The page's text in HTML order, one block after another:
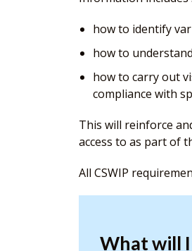
how to identify
how to
how to carry out
compliance with
This will reinforce
access to as part of
All CSWIP
What will